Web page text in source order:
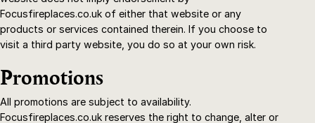
Focusfireplaces.co.uk of either that website or any
products or services contained therein. If you choose to
visit a third party website, you do so at your own risk.
Promotions
All promotions are subject to availability.
Focusfireplaces.co.uk reserves the right to change, alter or